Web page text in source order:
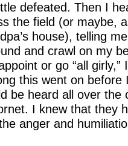
defeated. Then I
the field (or maybe,
house), telling
and crawl on my
or go “all
this went on
be heard all over the
I knew that they
anger and